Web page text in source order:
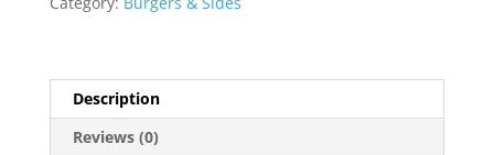
Description
Reviews (0)